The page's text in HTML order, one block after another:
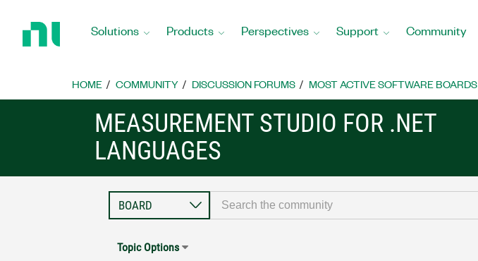
Home
Solutions Products Perspectives Support Community
HOME COMMUNITY DISCUSSION FORUMS MOST ACTIVE SOFTWARE BOARDS
MEASUREMENT STUDIO FOR .NET
LANGUAGES
Topic Options